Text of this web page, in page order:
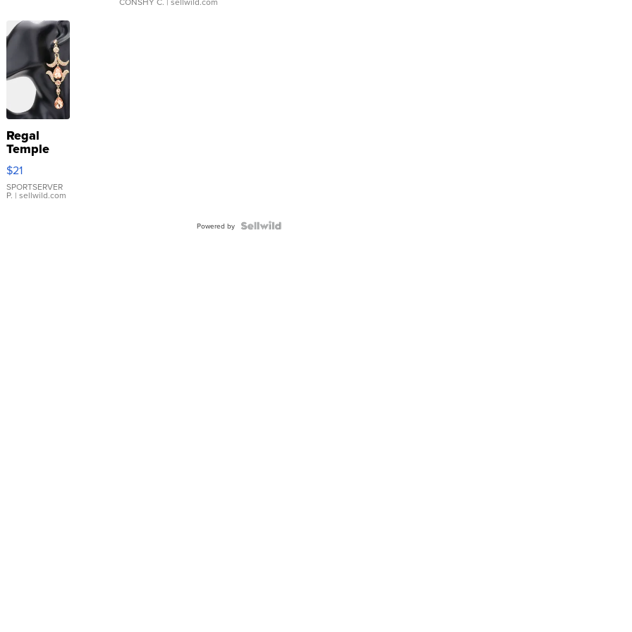
Regal
Temple
Droplet
Earrings
$21
SPORTSERVER
P. | sellwild.com
Powered by